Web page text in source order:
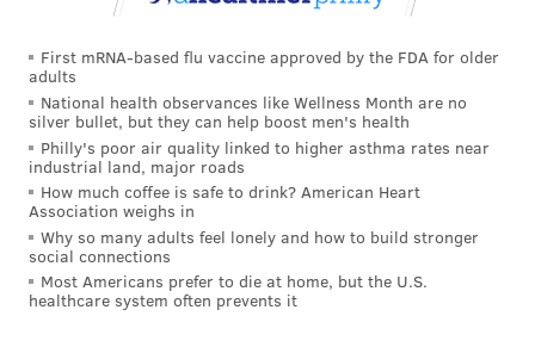
First mRNA-based flu vaccine approved by the FDA for older
adults
National health observances like Wellness Month are no
silver bullet, but they can help boost men's health
Philly's poor air quality linked to higher asthma rates near
industrial land, major roads
How much coffee is safe to drink? American Heart
Association weighs in
Why so many adults feel lonely and how to build stronger
social connections
Most Americans prefer to die at home, but the U.S.
healthcare system often prevents it